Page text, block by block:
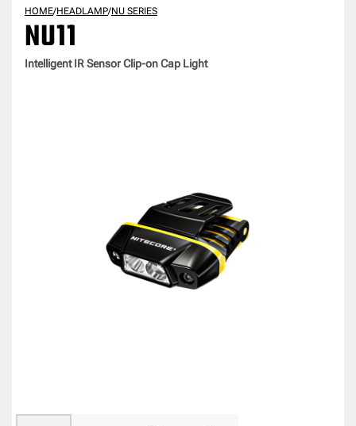
HOME/HEADLAMP/NU SERIES
NU11
Intelligent IR Sensor Clip-on Cap Light